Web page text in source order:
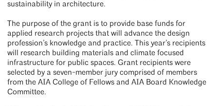
sustainability in architecture.
The purpose of the grant is to provide base funds for
applied research projects that will advance the design
profession’s knowledge and practice. This year’s recipients
will research building materials and climate focused
infrastructure for public spaces. Grant recipients were
selected by a seven-member jury comprised of members
from the AIA College of Fellows and AIA Board Knowledge
Committee.